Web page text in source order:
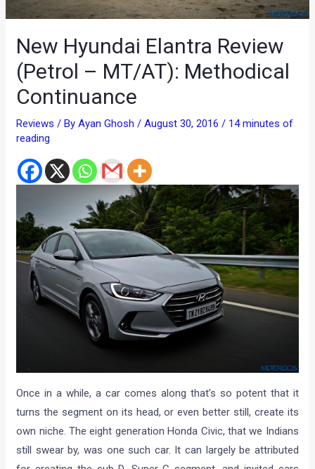
New Hyundai Elantra Review
(Petrol – MT/AT): Methodical
Continuance
Reviews / ByAyan Ghosh/August 30, 2016/ 14 minutes of
reading
Once in a while, a car comes along that’s so potent that it
turns the segment on its head, or even better still, create its
own niche. The eight generation Honda Civic, that we Indians
still swear by, was one such car. It can largely be attributed